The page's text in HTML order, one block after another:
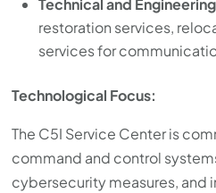
Technical and
restoration services,
services for
Technological Focus:
The C5I Service Center is
command and control
cybersecurity measures, and